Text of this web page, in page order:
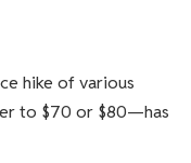
hike of various
to $70 or $80—has